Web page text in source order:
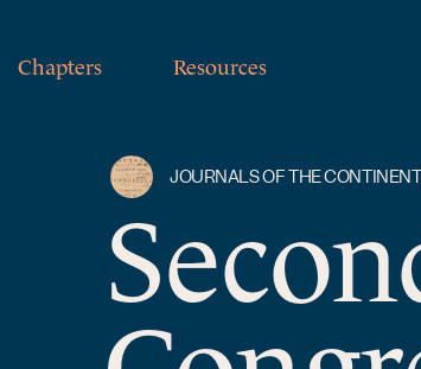
Chapters Resources
JOURNALS OF THE